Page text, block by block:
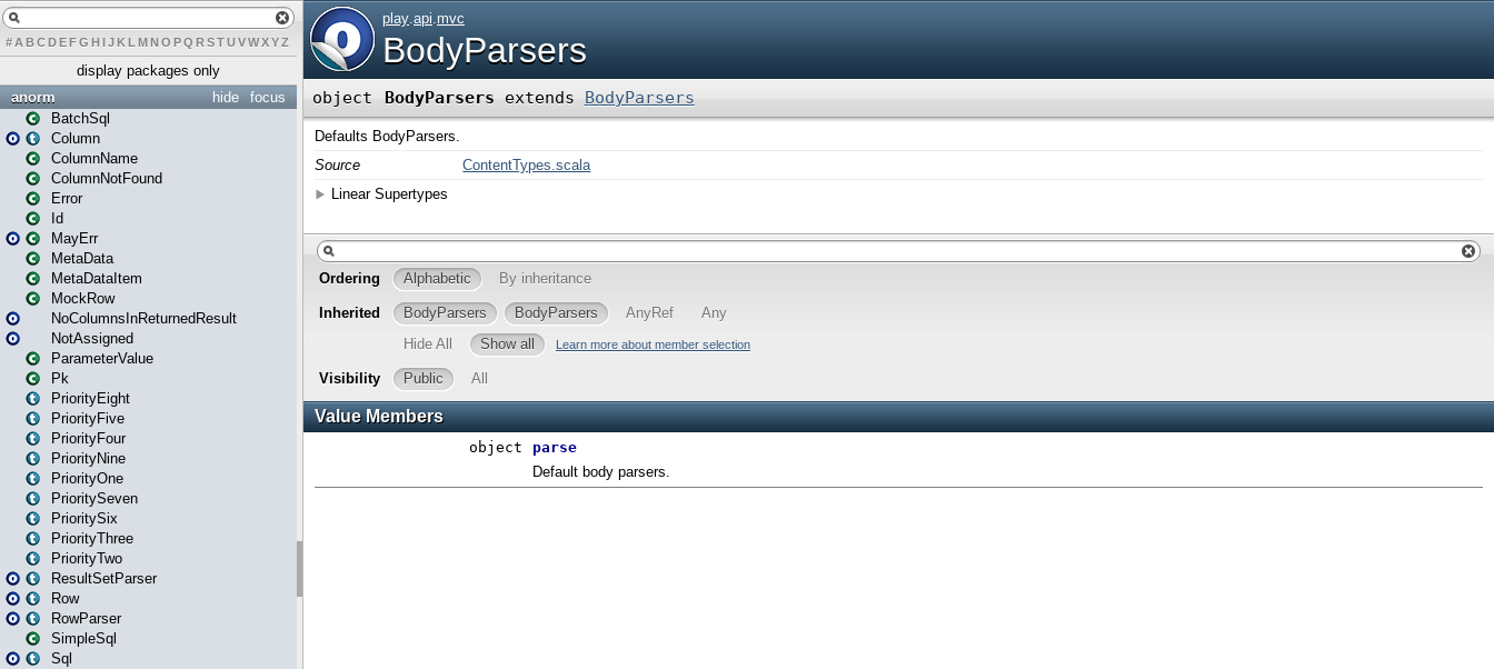
# A BCDEFG H IJK L MN O PQ RSTUVWXYZ
display packages only
focus
hide
anorm
BatchSql
Column
ColumnName
ColumnNotFound
Error
Id
MayErr
MetaData
MetaDataItem
MockRow
NoColumnsInReturnedResult
NotAssigned
ParameterValue
Pk
PriorityEight
PriorityFive
PriorityFour
PriorityNine
PriorityOne
PrioritySeven
PrioritySix
PriorityThree
PriorityTwo
ResultSetParser
Row
RowParser
SimpleSql
Sql